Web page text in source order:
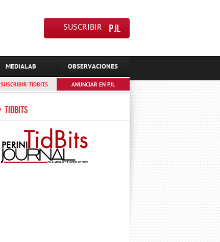
SUSCRIBIR
MEDIALAB OBSERVACIONES
ANUNCIAR EN PJL
SUSCRIBIR TIDBITS
TIDBITS